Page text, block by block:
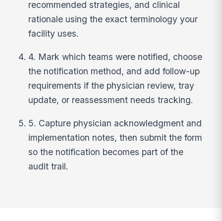
recommended strategies, and clinical
rationale using the exact terminology your
facility uses.
4. Mark which teams were notified, choose
the notification method, and add follow-up
requirements if the physician review, tray
update, or reassessment needs tracking.
5. Capture physician acknowledgment and
implementation notes, then submit the form
so the notification becomes part of the
audit trail.